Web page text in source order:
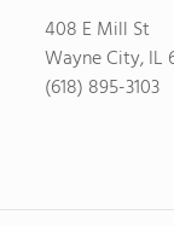
408 E Mill St
Wayne City, IL
(618) 895-3103